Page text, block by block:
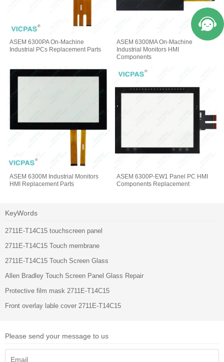
ASEM 6300PA On-Machine
Industrial PCs Replacement Parts
ASEM 6300MA On-Machine
Industrial Monitors HMI
Components
ASEM 6300M Industrial Monitors
HMI Replacement Parts
ASEM 6300P-EW1 Panel PC HMI
Components Replacement
KeyWords
2711E-T14C15 touchscreen panel
2711E-T14C15 Touch membrane
2711E-T14C15 Touch Screen Glass
Allen Bradley Touch Screen Panel Glass Repair
Protective film mask 2711E-T14C15
Front overlay lable cover 2711E-T14C15
Please send your message to us